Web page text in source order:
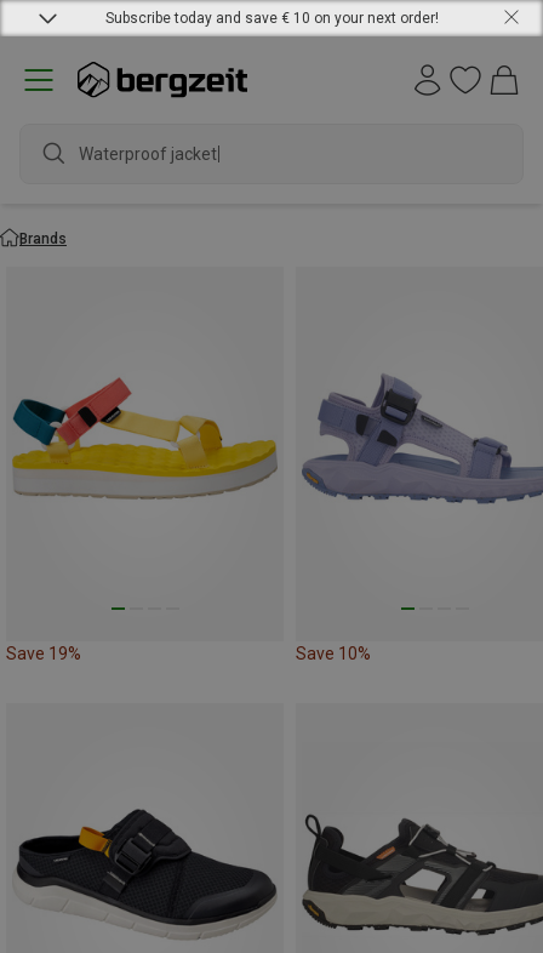
Subscribe today and save € 10 on your next order!
Waterproof jacket
Brands
Save 19% Save 10%